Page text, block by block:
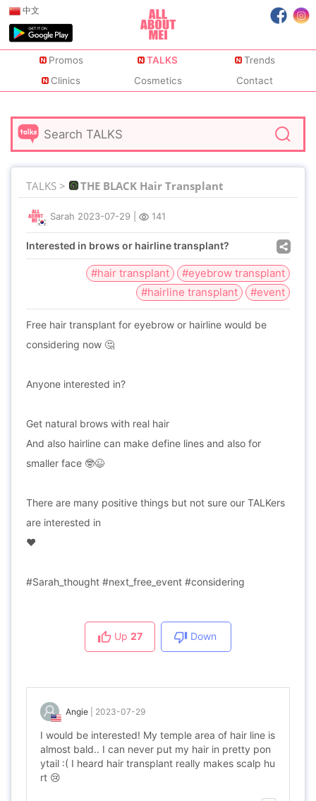
中文
Promos TALKS
Trends
Clinics
Cosmetics Contact
TALKS > THE BLACK Hair Transplant
Sarah 2023-07-29 141
Interested in brows or hairline transplant?
#hair transplant
#eyebrow transplant
#hairline transplant
#event
Free hair transplant for eyebrow or hairline would be
considering now 🤔
Anyone interested in?
Get natural brows with real hair
And also hairline can make define lines and also for
smaller face 🤓😉
There are many positive things but not sure our TALKers
are interested in
❤
#Sarah_thought #next_free_event #considering
Up 27 Down
Angie 2023-07-29
I would be interested! My temple area of hair line is
almost bald.. I can never put my hair in pretty pon
ytail :( I heard hair transplant really makes scalp hu
rt 😢